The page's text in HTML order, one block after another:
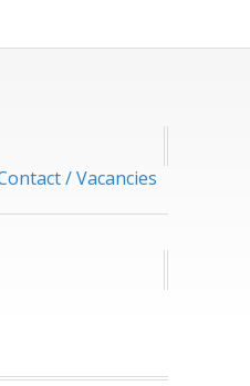
/ Vacancies